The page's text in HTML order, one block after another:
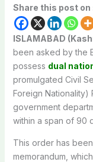
Share this post on
ISLAMABAD
been asked bythe
possess dual
promulgated Civil
Foreign Nationality)
government
within a span of 90
This order has been
memorandum, which